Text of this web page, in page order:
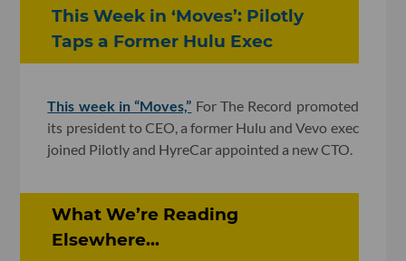
This Week in ‘Moves’: Pilotly
Taps a Former Hulu Exec
This week in “Moves,” For The Record promoted
its president to CEO, a former Hulu and Vevo exec
joined Pilotly and HyreCar appointed a new CTO.
What We’re Reading
Elsewhere...